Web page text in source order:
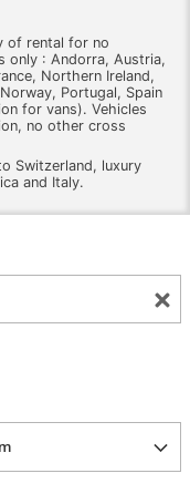
of rental for no
only : Andorra, Austria,
Northern Ireland,
Portugal, Spain
for vans). Vehicles
no other cross
Switzerland, luxury
and Italy.